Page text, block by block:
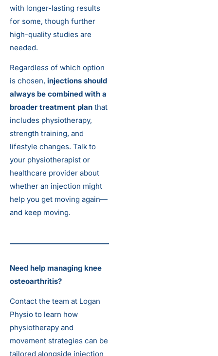
with longer-lasting results
for some, though further
high-quality studies are
needed.
Regardless of which option
is chosen, injections should
always be combined with a
broader treatment plan that
includes physiotherapy,
strength training, and
lifestyle changes. Talk to
your physiotherapist or
healthcare provider about
whether an injection might
help you get moving again—
and keep moving.
Need help managing knee
osteoarthritis?
Contact the team at Logan
Physio to learn how
physiotherapy and
movement strategies can be
tailored alongside injection